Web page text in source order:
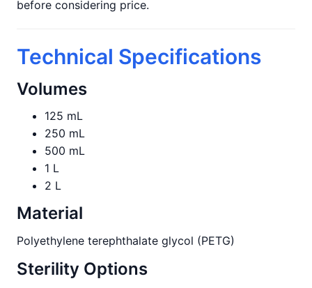
before considering price.
Technical Specifications
Volumes
125 mL
250 mL
500 mL
1 L
2 L
Material
Polyethylene terephthalate glycol (PETG)
Sterility Options